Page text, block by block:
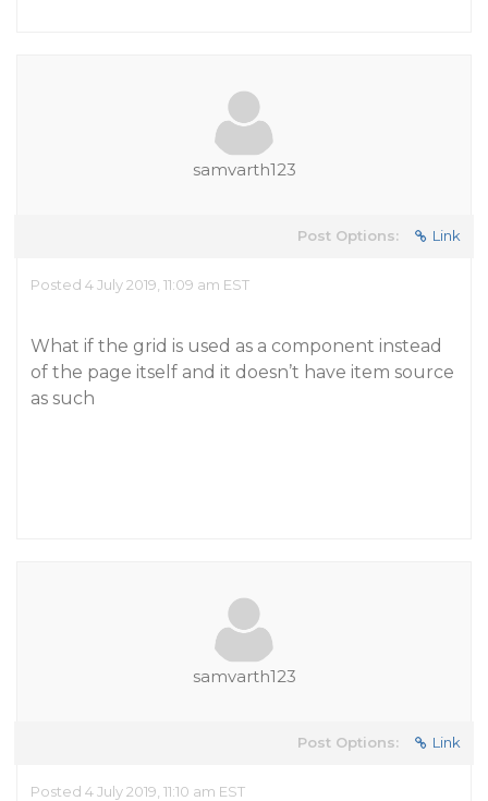
samvarth123
Post Options: Link
Posted 4 July 2019, 11:09 am EST
What if the grid is used as a component instead
of the page itself and it doesn’t have item source
as such
samvarth123
Post Options: Link
Posted 4 July 2019, 11:10 am EST